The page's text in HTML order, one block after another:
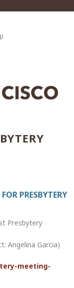
PRESBYTERY
Presbytery
Angelina Garcia)
meeting-